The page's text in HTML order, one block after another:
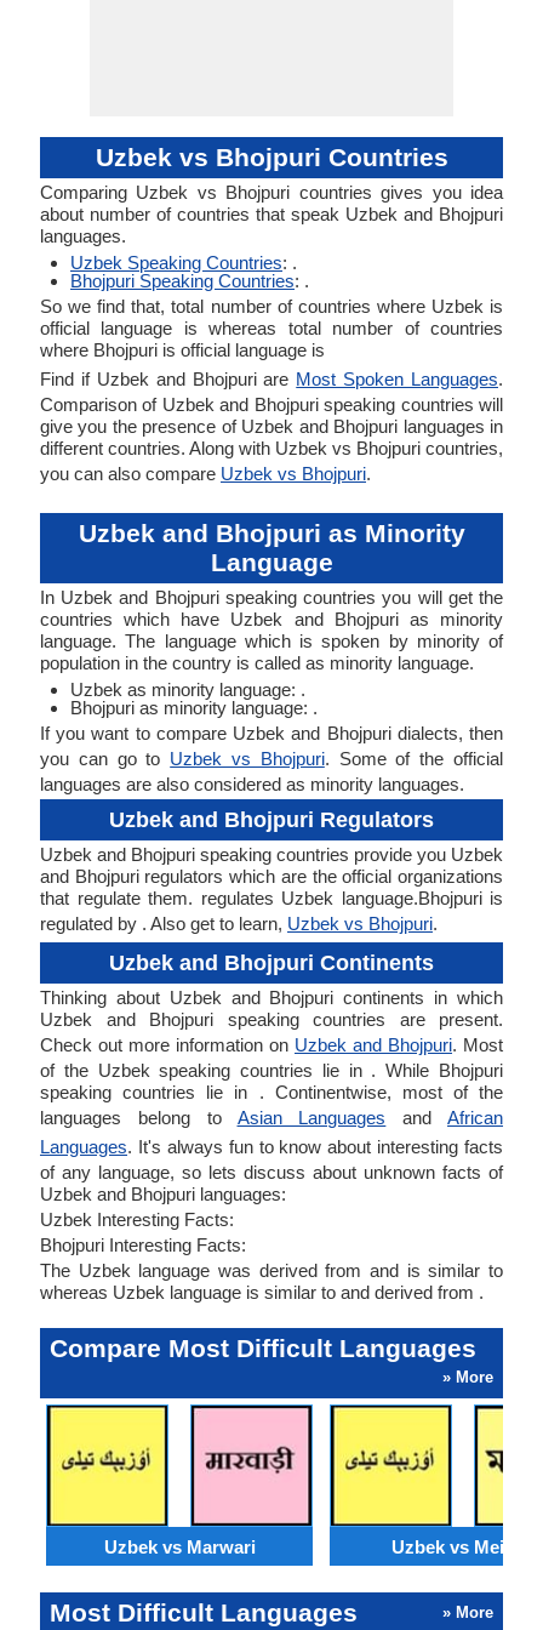
Uzbek vs Bhojpuri Countries
Comparing Uzbek vs Bhojpuri countries gives you idea
about number of countries that speak Uzbek and Bhojpuri
languages.
Uzbek Speaking Countries: .
Bhojpuri Speaking Countries: .
So we find that, total number of countries where Uzbek is
official language is whereas total number of countries
where Bhojpuri is official language is
Find if Uzbek and Bhojpuri are Most Spoken Languages.
Comparison of Uzbek and Bhojpuri speaking countries will
give you the presence of Uzbek and Bhojpuri languages in
different countries. Along with Uzbek vs Bhojpuri countries,
you can also compare Uzbek vs Bhojpuri.
Uzbek and Bhojpuri as Minority
Language
In Uzbek and Bhojpuri speaking countries you will get the
countries which have Uzbek and Bhojpuri as minority
language. The language which is spoken by minority of
population in the country is called as minority language.
Uzbek as minority language: .
Bhojpuri as minority language: .
If you want to compare Uzbek and Bhojpuri dialects, then
you can go to Uzbek vs Bhojpuri. Some of the official
languages are also considered as minority languages.
Uzbek and Bhojpuri Regulators
Uzbek and Bhojpuri speaking countries provide you Uzbek
and Bhojpuri regulators which are the official organizations
that regulate them. regulates Uzbek language.Bhojpuri is
regulated by . Also get to learn, Uzbek vs Bhojpuri.
Uzbek and Bhojpuri Continents
Thinking about Uzbek and Bhojpuri continents in which
Uzbek and Bhojpuri speaking countries are present.
Check out more information on Uzbek and Bhojpuri. Most
of the Uzbek speaking countries lie in . While Bhojpuri
speaking countries lie in . Continentwise, most of the
languages belong to Asian Languages andAfrican
Languages. It's always fun to know about interesting facts
of any language, so lets discuss about unknown facts of
Uzbek and Bhojpuri languages:
Uzbek Interesting Facts:
Bhojpuri Interesting Facts:
The Uzbek language was derived from and is similar to
whereas Uzbek language is similar to and derived from .
Compare Most Difficult Languages
» More
Uzbek vs Marwari Uzbek vs Meithei
Most Difficult Languages » More